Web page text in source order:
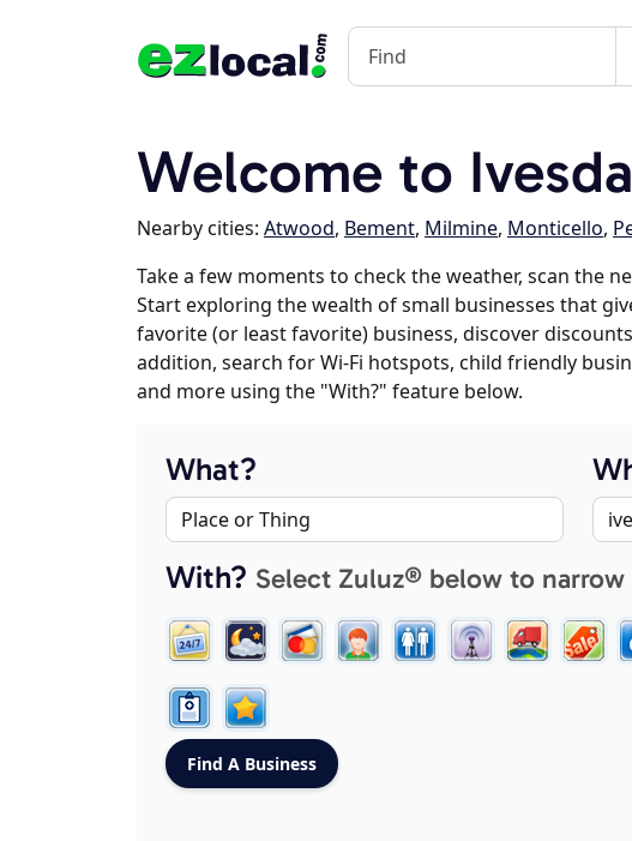
Welcome to
Nearby cities: Atwood, Bement, Milmine, Monticello,
Take a few moments to check the weather, scan the
Start exploring the wealth of small businesses that
favorite (or least favorite) business, discover
addition, search for Wi-Fi hotspots, child friendly
and more using the "With?" feature below.
What?
With? Select Zuluz® below to narrow